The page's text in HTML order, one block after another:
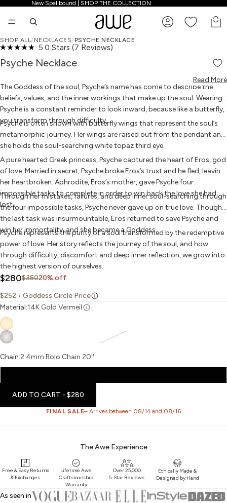
New Spellbound | SHOP THE COLLECTION
New Spellbound | SHOP THE COLLECTION
SHOP ALL/NECKLACES/PSYCHE NECKLACE
OPEN IMAGE IN FULL SCREEN
OPEN IMAGE IN FULL SCREEN
OPEN IMAGE IN FULL SCREEN
OPEN IMAGE IN FULL SCREEN
OPEN IMAGE IN FULL SCREEN
OPEN IMAGE IN FULL SCREEN
OPEN IMAGE IN FULL SCREEN
Rated
5.0
out
5
stars
5.0 Stars (7 Reviews)Click
Psyche Necklace
The Goddess of the soul, Psyche’s name has come to describe the
beliefs, values, and the inner workings that make up the soul. Wearing
Psyche is a constant reminder to look inward, because like a butterfly,
you transform through difficulty.
Psyche is often shown with butterfly wings that represent the soul’s
metamorphic journey. Her wings are raised out from the pendant and
she holds the soul-searching white topaz third eye.
A pure hearted Greek princess, Psyche captured the heart of Eros, god
of love. Married in secret, Psyche broke Eros’s trust and he fled, leaving
her heartbroken. Aphrodite, Eros’s mother, gave Psyche four
impossible tasks to complete in order to win back the love she had
lost.
Through her mistakes, failures, and deep inner soul-searching through
the four impossible tasks, Psyche never gave up on true love. Though
the last task was insurmountable, Eros returned to save Psyche and
win her immortality, and she became a Goddess.
Psyche represents the purity of a soul transformed by the redemptive
power of love. Her story reflects the journey of the soul, and how
through difficulty, discomfort and deep inner reflection, we grow into
the highest version of ourselves.
Read More
Sale price
$280Regular price
$35020% off
$252 • Goddess Circle Price
Material:14K Gold Vermeil
Chain:2.4mm Rolo Chain 20''
ADD TO CART - $280
FINAL SALE– Arrives between 08/14 and 08/16
The Awe Experience
Free & Easy Returns
& Exchanges
Lifetime Awe
Craftsmanship
Warranty
Over 25,000
5-Star Reviews
Ethically Made &
Designed by Hand
As seen in